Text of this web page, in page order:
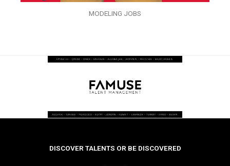
MODELING JOBS
DISCOVER TALENTS OR BE DISCOVERED